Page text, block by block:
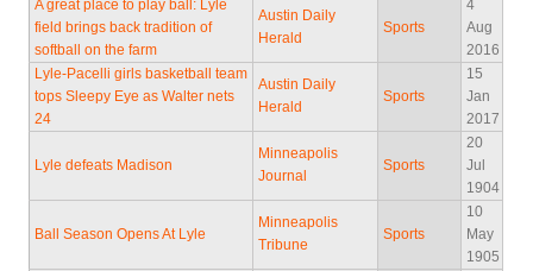
A great place to play ball: Lyle
field brings back tradition of
softball on the farm
Austin Daily
Herald
Sports
4
Aug
2016
Lyle-Pacelli girls basketball team
tops Sleepy Eye as Walter nets
24
Austin Daily
Herald
Sports
15
Jan
2017
Lyle defeats Madison
Minneapolis
Journal
Sports
20
Jul
1904
Ball Season Opens At Lyle
Minneapolis
Tribune
Sports
10
May
1905